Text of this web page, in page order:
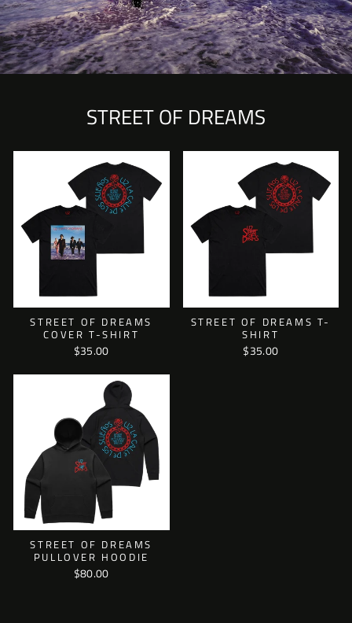
STREET OF DREAMS
STREET OF DREAMS
COVER T-SHIRT
$35.00
STREET OF DREAMS T-
SHIRT
$35.00
STREET OF DREAMS
PULLOVER HOODIE
$80.00